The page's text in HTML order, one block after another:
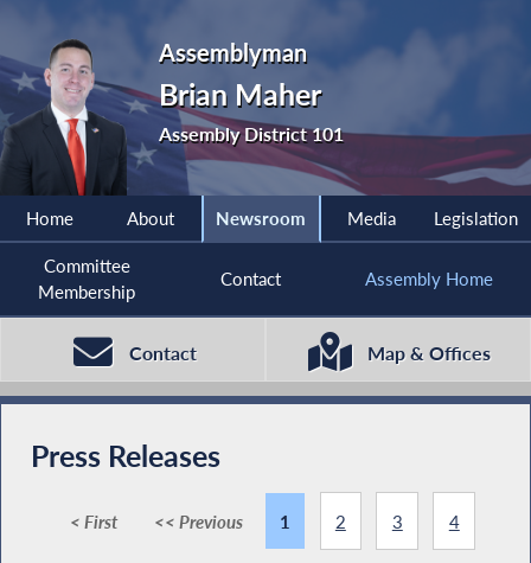
Assemblyman
Brian Maher
Assembly District 101
Home About Newsroom Media Legislation
Committee
Membership
Contact Assembly Home
Contact Map & Offices
Press Releases
< First << Previous 1 2 3 4